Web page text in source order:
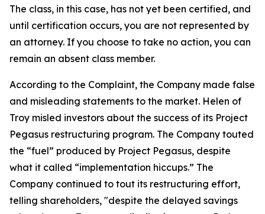
The class, in this case, has not yet been certified, and
until certification occurs, you are not represented by
an attorney. If you choose to take no action, you can
remain an absent class member.
According to the Complaint, the Company made false
and misleading statements to the market. Helen of
Troy misled investors about the success of its Project
Pegasus restructuring program. The Company touted
the “fuel” produced by Project Pegasus, despite
what it called “implementation hiccups.” The
Company continued to tout its restructuring effort,
telling shareholders, "despite the delayed savings